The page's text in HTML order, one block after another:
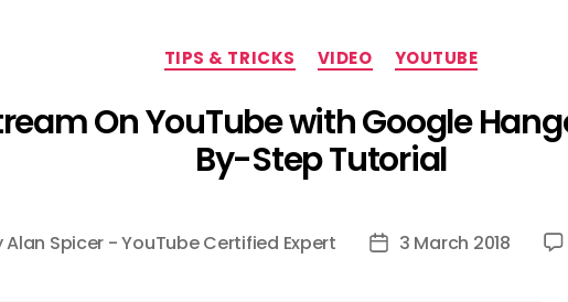
Categories
TIPS & TRICKS VIDEO YOUTUBE
On YouTube with Google
By-Step Tutorial
Alan Spicer - YouTube Certified Expert
Post3 March 2018